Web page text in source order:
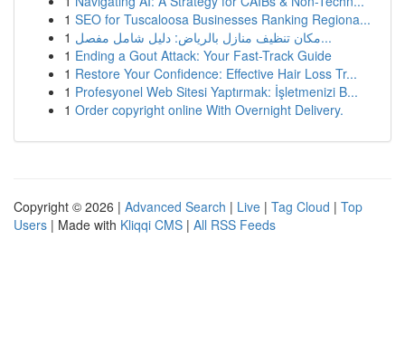
1 SEO for Tuscaloosa Businesses Ranking Regiona...
1
مكان تنظيف منازل بالرياض: دليل شامل مفصل...
1 Ending a Gout Attack: Your Fast-Track Guide
1 Restore Your Confidence: Effective Hair Loss Tr...
1 Profesyonel Web Sitesi Yaptırmak: İşletmenizi B...
1 Order copyright online With Overnight Delivery.
Copyright © 2026 | Advanced Search | Live | Tag Cloud | Top
Users | Made with Kliqqi CMS | All RSS Feeds